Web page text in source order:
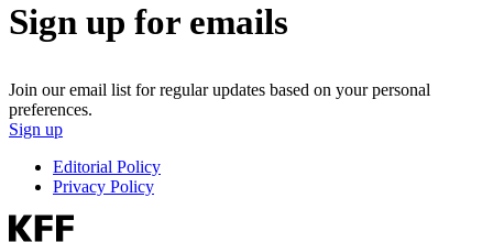
Sign up for emails
Join our email list for regular updates based on your personal
preferences.
Sign up
Editorial Policy
Privacy Policy